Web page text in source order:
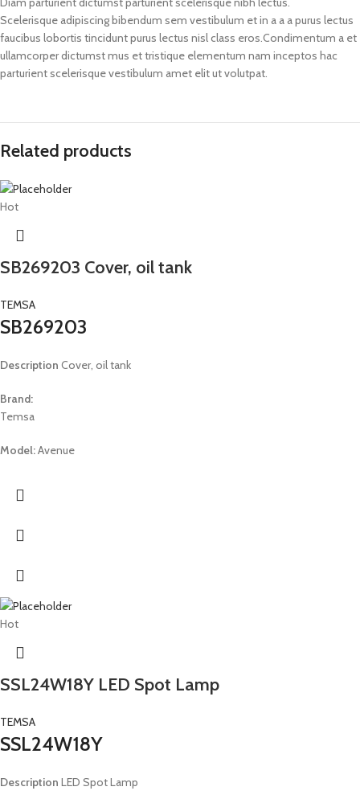
Scelerisque adipiscing bibendum sem vestibulum et in a a a purus lectus
faucibus lobortis tincidunt purus lectus nisl class eros.Condimentum a et
ullamcorper dictumst mus et tristique elementum nam inceptos hac
parturient scelerisque vestibulum amet elit ut volutpat.
Related products
Hot
SB269203 Cover, oil tank
TEMSA
SB269203
Description Cover, oil tank
Brand:
Temsa
Model:Avenue
Hot
SSL24W18Y LED Spot Lamp
TEMSA
SSL24W18Y
Description LED Spot Lamp